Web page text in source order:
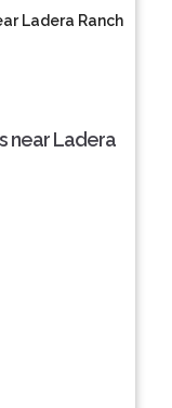
Ladera Ranch
near Ladera